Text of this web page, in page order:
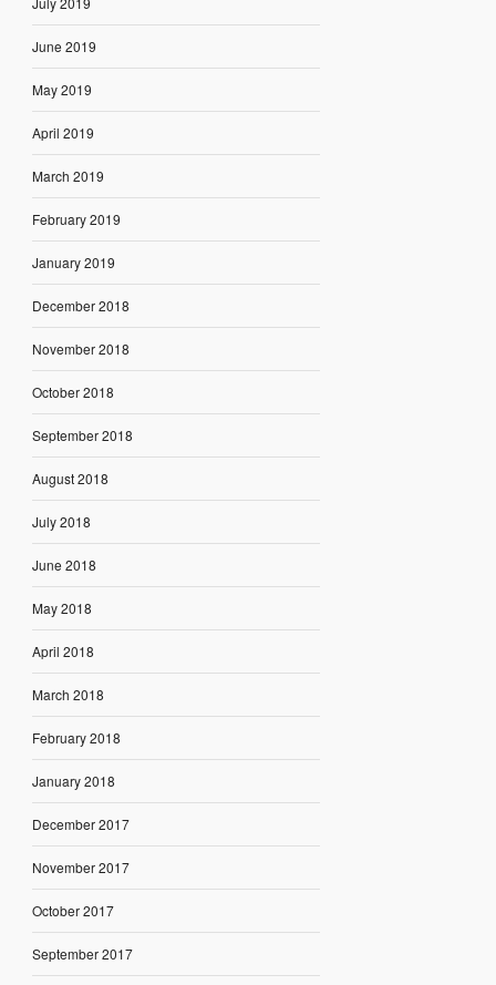
June 2019
May 2019
April 2019
March 2019
February 2019
January 2019
December 2018
November 2018
October 2018
September 2018
August 2018
July 2018
June 2018
May 2018
April 2018
March 2018
February 2018
January 2018
December 2017
November 2017
October 2017
September 2017